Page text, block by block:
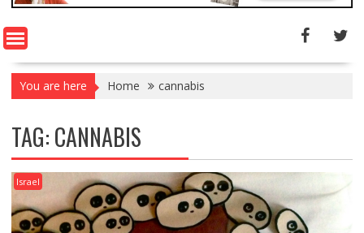
You are here Home cannabis
TAG: CANNABIS
Israel